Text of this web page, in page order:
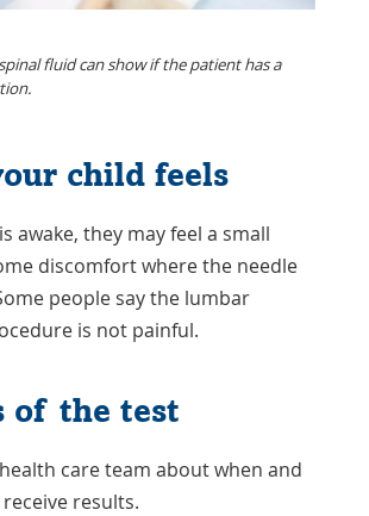
fluid can show if the patient has a
child feels
awake, they may feel a small
discomfort where the needle
people say the lumbar
is not painful.
of the test
care team about when and
results.